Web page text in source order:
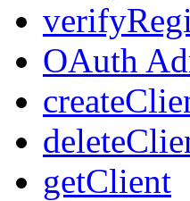
OAuth
getClient